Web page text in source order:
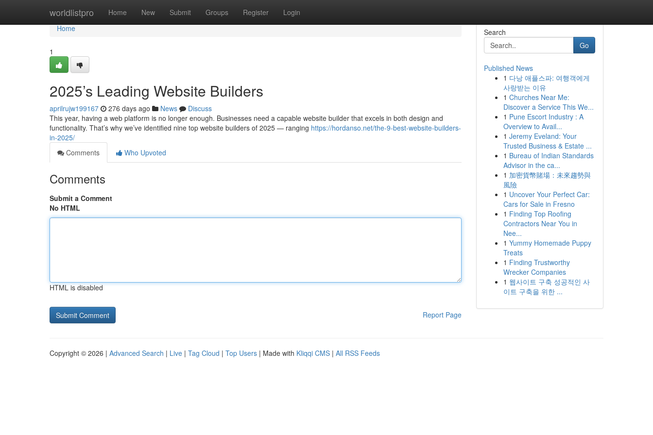
worldlistpro Home New Submit Groups Register Login
Home
Home
1
2025’s Leading Website Builders
aprilrujw199167 276 days ago News
Discuss
This year, having a web platform is no longer enough. Businesses need a capable website builder that excels in both design and
functionality. That’s why we’ve identified nine top website builders of 2025 — ranging https://hordanso.net/the-9-best-website-builders-
in-2025/
Comments
Who Upvoted
Comments
Submit a Comment
No HTML
HTML is disabled
Report Page
Search
Go
Published News
1 다낭 애플스파: 여행객에게
사랑받는 이유
1 Churches Near Me:
Discover a Service This We...
1 Pune Escort Industry : A
Overview to Avail...
1 Jeremy Eveland: Your
Trusted Business & Estate ...
1 Bureau of Indian Standards
Advisor in the ca...
1 加密貨幣賭場：未來趨勢與
風險
1 Uncover Your Perfect Car:
Cars for Sale in Fresno
1 Finding Top Roofing
Contractors Near You in
Nee...
1 Yummy Homemade Puppy
Treats
1 Finding Trustworthy
Wrecker Companies
1 웹사이트 구축 성공적인 사
이트 구축을 위한 ...
Copyright © 2026 | Advanced Search | Live | Tag Cloud | Top Users | Made with Kliqqi CMS | All RSS Feeds